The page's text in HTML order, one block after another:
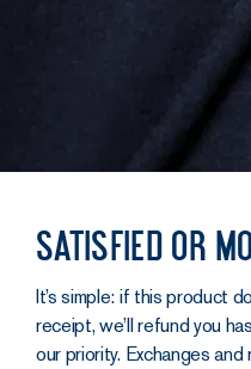
Satisfied or
It’s simple: if this product
receipt, we’ll refund you
our priority. Exchanges